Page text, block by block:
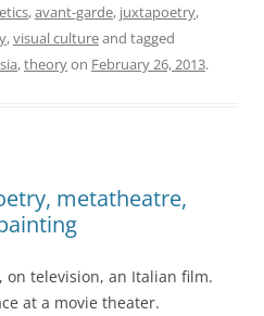
,avant-garde, juxtapoetry,
,visual cultureand tagged
,theoryon February 26, 2013.
metatheatre,
on television, an Italian film.
at a movie theater.